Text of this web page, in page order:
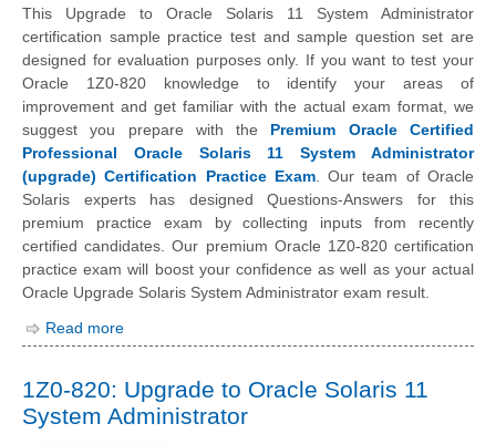
This Upgrade to Oracle Solaris 11 System Administrator
certification sample practice test and sample question set are
designed for evaluation purposes only. If you want to test your
Oracle 1Z0-820 knowledge to identify your areas of
improvement and get familiar with the actual exam format, we
suggest you prepare with the Premium Oracle Certified
Professional Oracle Solaris 11 System Administrator
(upgrade) Certification Practice Exam. Our team of Oracle
Solaris experts has designed Questions-Answers for this
premium practice exam by collecting inputs from recently
certified candidates. Our premium Oracle 1Z0-820 certification
practice exam will boost your confidence as well as your actual
Oracle Upgrade Solaris System Administrator exam result.
Read more
1Z0-820: Upgrade to Oracle Solaris 11
System Administrator